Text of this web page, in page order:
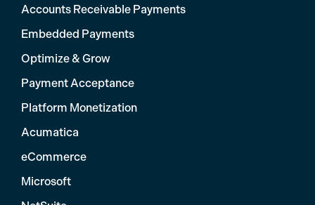
Accounts Receivable Payments
Embedded Payments
Optimize & Grow
Payment Acceptance
Platform Monetization
Acumatica
eCommerce
Microsoft